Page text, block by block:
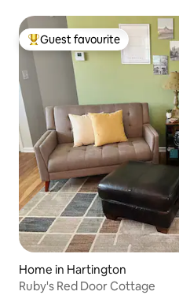
Top guest favourite
Guest favourite
Home in Hartington
Ruby's Red Door Cottage